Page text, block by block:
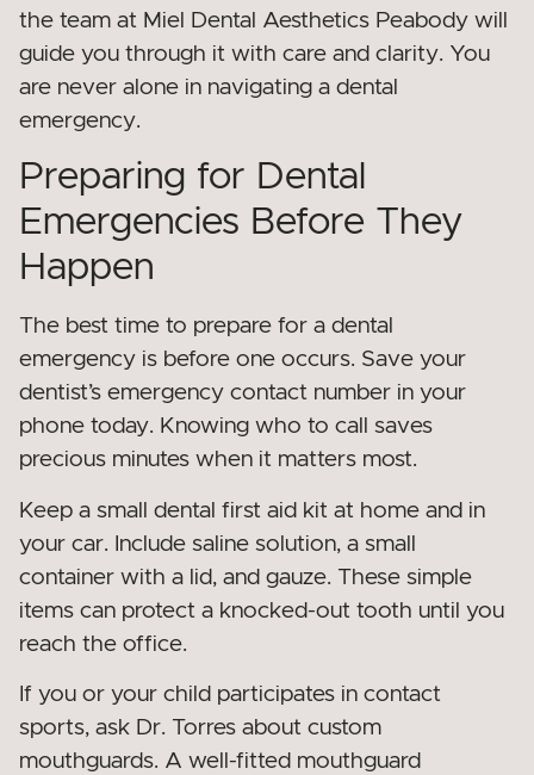
the team at Miel Dental Aesthetics Peabody will
guide you through it with care and clarity. You
are never alone in navigating a dental
emergency.
Preparing for Dental
Emergencies Before They
Happen
The best time to prepare for a dental
emergency is before one occurs. Save your
dentist’s emergency contact number in your
phone today. Knowing who to call saves
precious minutes when it matters most.
Keep a small dental first aid kit at home and in
your car. Include saline solution, a small
container with a lid, and gauze. These simple
items can protect a knocked-out tooth until you
reach the office.
If you or your child participates in contact
sports, ask Dr. Torres about custom
mouthguards. A well-fitted mouthguard